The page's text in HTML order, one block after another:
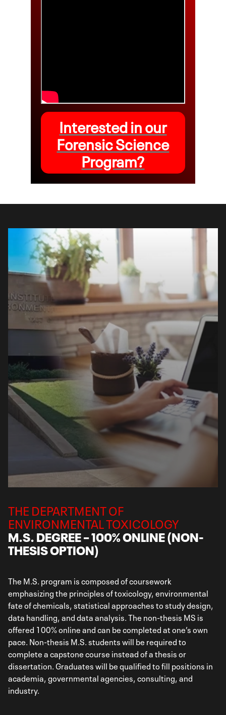
Interested in our
Forensic Science
Program?
THE DEPARTMENT OF
ENVIRONMENTAL TOXICOLOGY
M.S. DEGREE – 100% ONLINE (NON-
THESIS OPTION)
The M.S. program is composed of coursework
emphasizing the principles of toxicology, environmental
fate of chemicals, statistical approaches to study design,
data handling, and data analysis. The non-thesis MS is
offered 100% online and can be completed at one’s own
pace. Non-thesis M.S. students will be required to
complete a capstone course instead of a thesis or
dissertation. Graduates will be qualified to fill positions in
academia, governmental agencies, consulting, and
industry.